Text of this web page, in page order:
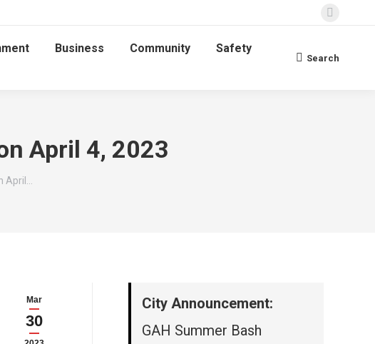
opens
Business Community Safety
Search:
Search
April 4, 2023
April…
Mar
30
City Announcement:
GAH Summer Bash